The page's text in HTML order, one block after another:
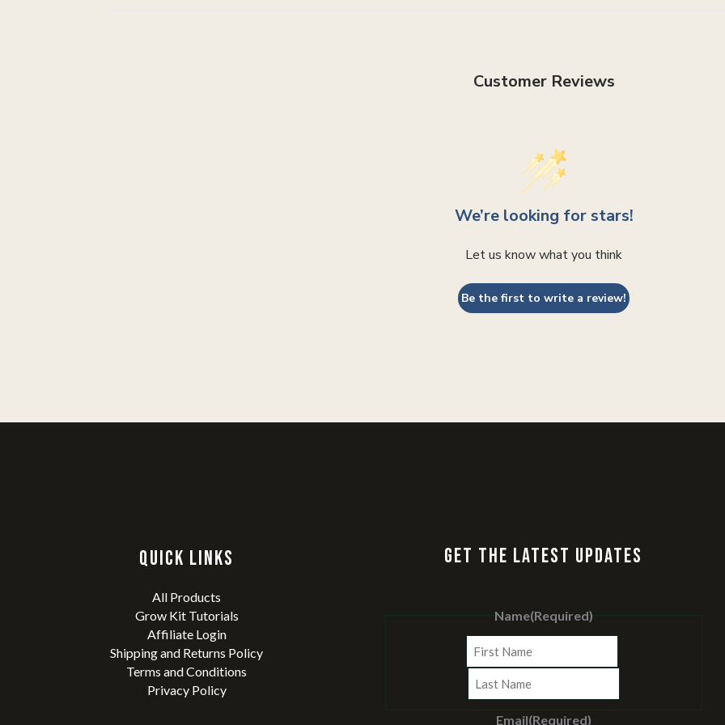
Customer Reviews
We’re looking for stars!
Let us know what you think
Be the first to write a review!
QUICK LINKS
All Products
Grow Kit Tutorials
Affiliate Login
Shipping and Returns Policy
Terms and Conditions
Privacy Policy
GET THE LATEST UPDATES
Name(Required)
Email(Required)